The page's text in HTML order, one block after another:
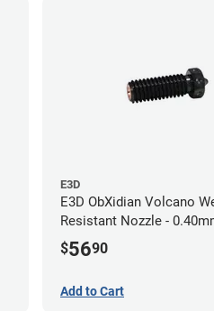
E3D
E3D ObXidian Volcano
Resistant Nozzle -
$5690
Add to Cart